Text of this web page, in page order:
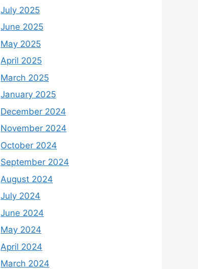
July 2025
June 2025
May 2025
April 2025
March 2025
January 2025
December 2024
November 2024
October 2024
September 2024
August 2024
July 2024
June 2024
May 2024
April 2024
March 2024